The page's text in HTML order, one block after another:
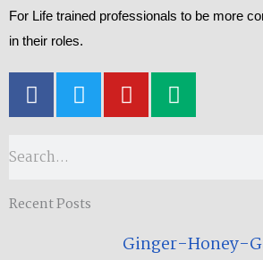
For Life trained professionals to be more
in their roles.
F
a
c
e
b
o
o
T
w
i
e
r
Y
o
u
M
e
d
Search
Recent Posts
Ginger-Honey-